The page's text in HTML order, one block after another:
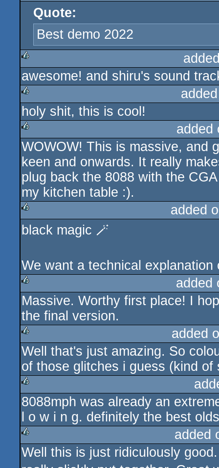
Quote:
Best demo 2022
rulez
awesome! and shiru's sound
rulez
holy shit, this is cool!
rulez
WOWOW! This is massive, and
keen and onwards. It really
plug back the 8088 with the
my kitchen table :).
rulez
added
black magic 🪄
We want a technical explanation
rulez
added
Massive. Worthy first place! I
the final version.
rulez
added
Well that's just amazing. So
of those glitches i guess (kind of
rulez
8088mph was already an
l o w i n g. definitely the best
rulez
added
Well this is just ridiculously